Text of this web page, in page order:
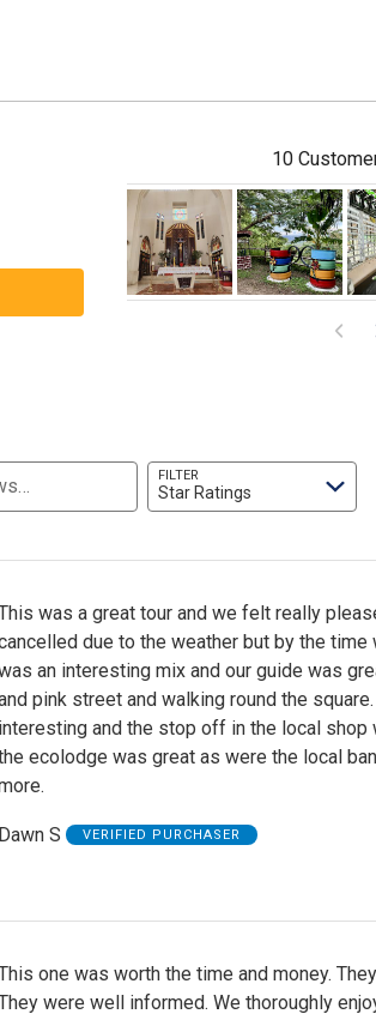
10
FILTER
Star Ratings
was a great tour and we felt really
due to the weather but by the
an interesting mix and our guide was
pink street and walking round the
interesting and the stop off in the local shop
ecolodge was great as were the local
Dawn S VERIFIED PURCHASER
one was worth the time and money.
were well informed. We thoroughly